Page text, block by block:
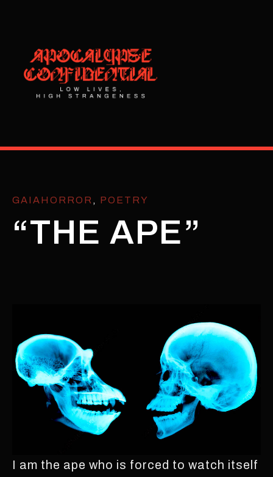
GAIAHORROR , POETRY
“THE APE”
I am the ape who is forced to watch itself